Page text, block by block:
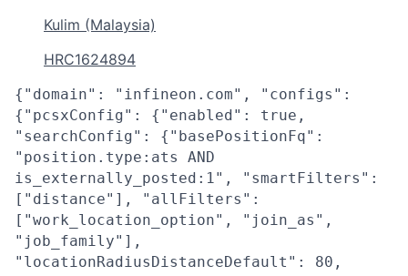
Kulim (Malaysia)
HRC1624894
{"domain": "infineon.com", "configs":
{"pcsxConfig": {"enabled": true,
"searchConfig": {"basePositionFq":
"position.type:ats AND
is_externally_posted:1", "smartFilters":
["distance"], "allFilters":
["work_location_option", "join_as",
"job_family"],
"locationRadiusDistanceDefault": 80,